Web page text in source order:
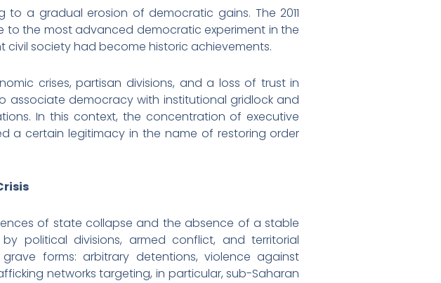
a gradual erosion of democratic gains. The 2011
the most advanced democratic experiment in the
civil society had become historic achievements.
crises, partisan divisions, and a loss of trust in
democracy with institutional gridlock and
In this context, the concentration of executive
a certain legitimacy in the name of restoring order
of state collapse and the absence of a stable
political divisions, armed conflict, and territorial
forms: arbitrary detentions, violence against
networks targeting, in particular, sub-Saharan